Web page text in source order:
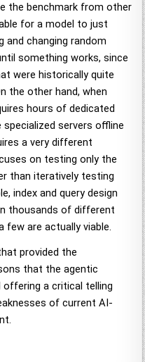
the benchmark from other
for a model to just
changing random
something works, since
were historically quite
the other hand, when
hours of dedicated
specialized servers offline
a very different
on testing only the
than iteratively testing
index and query design
thousands of different
few are actually viable.
provided the
that the agentic
a critical telling
of current AI-